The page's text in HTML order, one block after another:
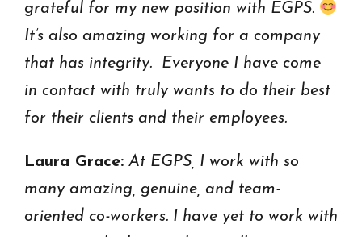
grateful for my new position with EGPS.
It’s also amazing working for a company
that has integrity. Everyone I have come
in contact with truly wants to do their best
for their clients and their employees.
Laura Grace: At EGPS, I work with so
many amazing, genuine, and team-
oriented co-workers. I have yet to work with